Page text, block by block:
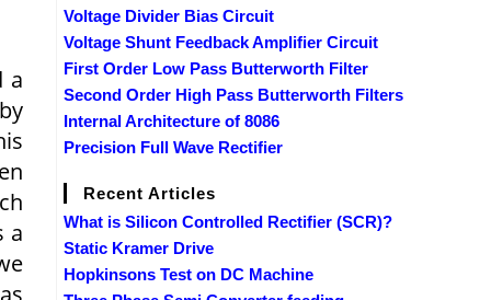
a
a
Voltage Divider Bias Circuit
Voltage Shunt Feedback Amplifier Circuit
First Order Low Pass Butterworth Filter
Second Order High Pass Butterworth Filters
Internal Architecture of 8086
Precision Full Wave Rectifier
Recent Articles
What is Silicon Controlled Rectifier (SCR)?
Static Kramer Drive
Hopkinsons Test on DC Machine